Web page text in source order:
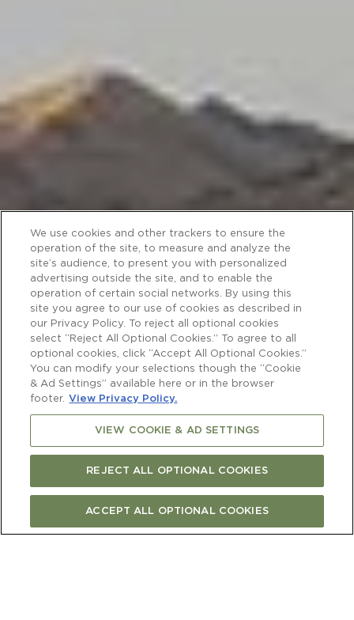
FIND CURRENT RELEASE
We use cookies and other trackers to ensure the
operation of the site, to measure and analyze the
site’s audience, to present you with personalized
advertising outside the site, and to enable the
operation of certain social networks. By using this
site you agree to our use of cookies as described in
our Privacy Policy. To reject all optional cookies
select “Reject All Optional Cookies.” To agree to all
optional cookies, click “Accept All Optional Cookies.”
You can modify your selections though the “Cookie
& Ad Settings” available here or in the browser
footer. View Privacy Policy.
VIEW COOKIE & AD SETTINGS
REJECT ALL OPTIONAL COOKIES
ACCEPT ALL OPTIONAL COOKIES